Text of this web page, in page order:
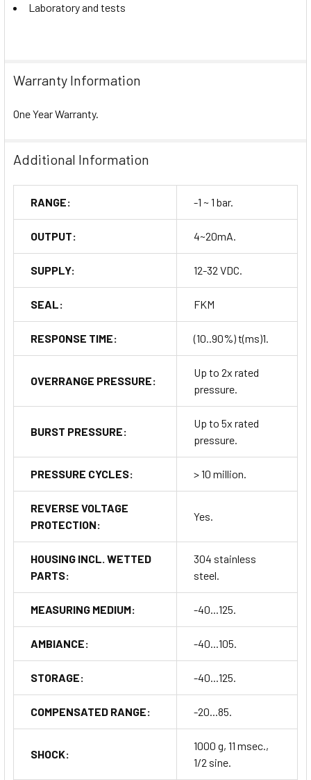
Laboratory and tests
Warranty Information
One Year Warranty.
Additional Information
RANGE: -1 ~ 1 bar.
OUTPUT: 4~20mA.
SUPPLY: 12-32 VDC.
SEAL: FKM
RESPONSE TIME: (10..90%) t(ms)1.
OVERRANGE PRESSURE:
Up to 2x rated
pressure.
BURST PRESSURE:
Up to 5x rated
pressure.
PRESSURE CYCLES: > 10 million.
REVERSE VOLTAGE
PROTECTION:
Yes.
HOUSING INCL. WETTED
PARTS:
304 stainless
steel.
MEASURING MEDIUM: -40...125.
AMBIANCE: -40...105.
STORAGE: -40...125.
COMPENSATED RANGE: -20...85.
SHOCK:
1000 g, 11 msec.,
1/2 sine.